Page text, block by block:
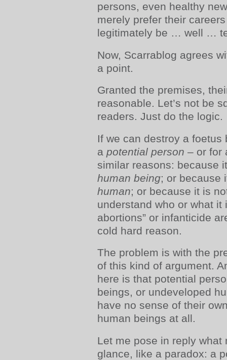
persons, even healthy
merely prefer their
legitimately be … well …
Now, Scarrablog agrees
a point.
Granted the premises,
reasonable. Let’s not be
readers. Just do the logic.
If we can destroy a foetus
a potential person – or for
similar reasons: because
human being; or because
human; or because it is
understand who or what it
abortions” or infanticide
cold hard reason.
The problem is with the
of this kind of argument.
here is that potential
beings, or undeveloped
have no sense of their
human beings at all.
Let me pose in reply what
glance, like a paradox: a